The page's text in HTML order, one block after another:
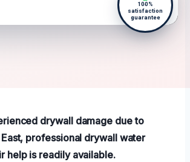
100%
satisfaction
guarantee
drywall damage due to
professional drywall water
help is readily available.